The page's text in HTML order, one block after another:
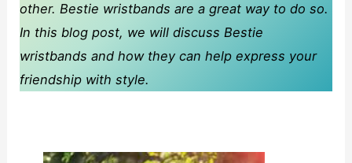
other. Bestie wristbands are a great way to do so.
In this blog post, we will discuss Bestie
wristbands and how they can help express your
friendship with style.